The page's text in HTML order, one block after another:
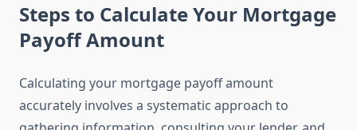
Steps to Calculate Your Mortgage
Payoff Amount
Calculating your mortgage payoff amount
accurately involves a systematic approach to